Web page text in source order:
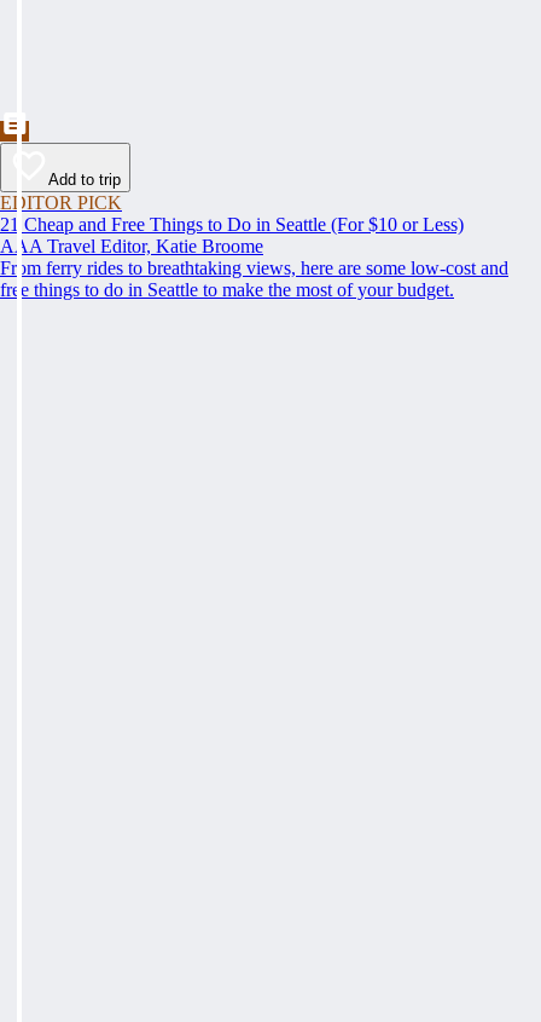
Add to trip
EDITOR PICK
21 Cheap and Free Things to Do in Seattle (For $10 or Less)
AAA Travel Editor, Katie Broome
From ferry rides to breathtaking views, here are some low-cost and
free things to do in Seattle to make the most of your budget.